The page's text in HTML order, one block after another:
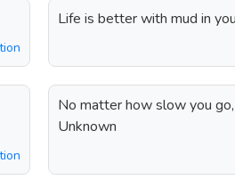
Life is better with mud in
No matter how slow you
Unknown